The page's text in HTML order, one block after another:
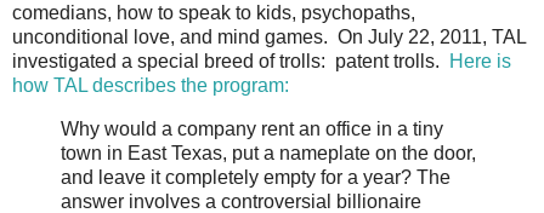
comedians, how to speak to kids, psychopaths,
unconditional love, and mind games. On July 22, 2011, TAL
investigated a special breed of trolls: patent trolls.
Here is
how TAL describes the program:
Why would a company rent an office in a tiny
town in East Texas, put a nameplate on the door,
and leave it completely empty for a year? The
answer involves a controversial billionaire